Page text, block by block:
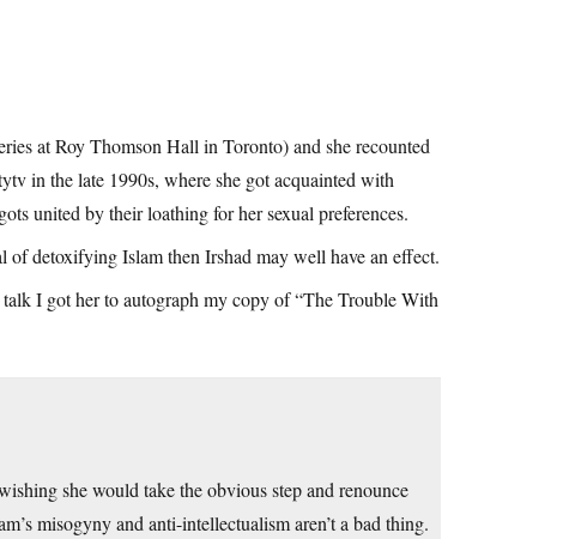
at Roy Thomson Hall in Toronto) and she recounted
in the late 1990s, where she got acquainted with
united by their loathing for her sexual preferences.
detoxifying Islam then Irshad may well have an effect.
I got her to autograph my copy of “The Trouble With
she would take the obvious step and renounce
misogyny and anti-intellectualism aren’t a bad thing.